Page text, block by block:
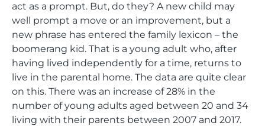
act as a prompt. But, do they? A new child may
well prompt a move or an improvement, but a
new phrase has entered the family lexicon – the
boomerang kid. That is a young adult who, after
having lived independently for a time, returns to
live in the parental home. The data are quite clear
on this. There was an increase of 28% in the
number of young adults aged between 20 and 34
living with their parents between 2007 and 2017.